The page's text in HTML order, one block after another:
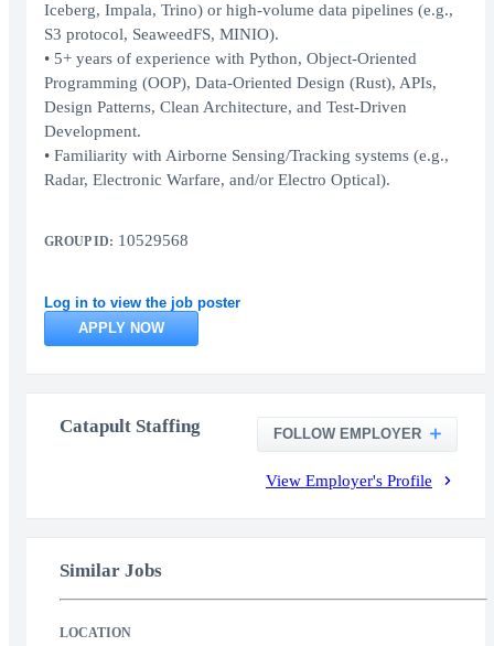
Iceberg, Impala, Trino) or high-volume data pipelines (e.g.,
S3 protocol, SeaweedFS, MINIO).
• 5+ years of experience with Python, Object-Oriented
Programming (OOP), Data-Oriented Design (Rust), APIs,
Design Patterns, Clean Architecture, and Test-Driven
Development.
• Familiarity with Airborne Sensing/Tracking systems (e.g.,
Radar, Electronic Warfare, and/or Electro Optical).
GROUP ID: 10529568
Log in to view the job poster
APPLY NOW
Catapult Staffing FOLLOW EMPLOYER
View Employer's Profile
Similar Jobs
LOCATION